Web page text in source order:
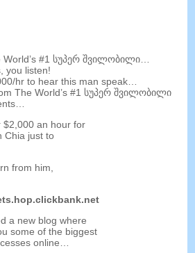
#1 სუპერ შვილობილი…
,you listen!
hr to hear this man speak…
The World’s #1 სუპერ შვილობილი
…
$2,000an hour for
Chia just to
from him,
a new blog where
some of the biggest
online…